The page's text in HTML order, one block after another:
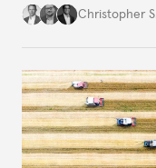
movement that
Christopher